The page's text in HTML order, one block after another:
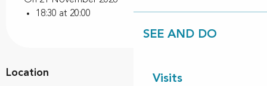
SEE AND DO
Visits
18:30 at 20:00
Location